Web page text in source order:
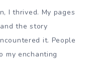
I thrived. My pages
the story
it. People
my enchanting